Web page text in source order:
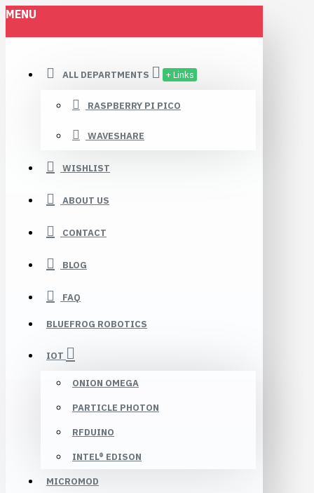
MENU
ALL DEPARTMENTS + Links
RASPBERRY PI PICO
WAVESHARE
WISHLIST
ABOUT US
CONTACT
BLOG
FAQ
BLUEFROG ROBOTICS
IOT
ONION OMEGA
PARTICLE PHOTON
RFDUINO
INTEL® EDISON
MICROMOD